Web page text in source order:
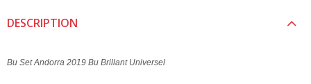
DESCRIPTION
Bu Set Andorra 2019 Bu Brillant Universel